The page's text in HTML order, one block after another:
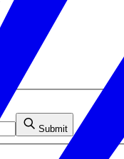
Submit